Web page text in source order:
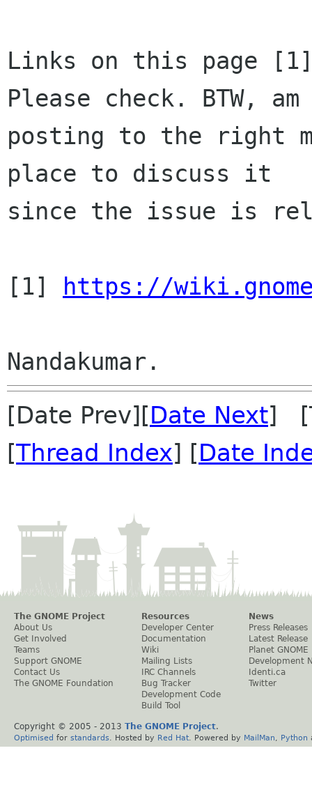
Links on this page
Please check. BTW,
posting to the right
place to discuss it
since the issue is
[1] https://
[Date Prev][Date Next]
[Thread Index] [Date
The GNOME Project
About Us
Get Involved
Teams
Support GNOME
Contact Us
The GNOME Foundation
Resources
Developer Center
Documentation
Wiki
Mailing Lists
IRC Channels
Bug Tracker
Development Code
Build Tool
News
Press Releases
Latest Release
Planet GNOME
Development
Identi.ca
Twitter
Copyright © 2005 - 2013 The GNOME Project.
Optimised for standards . Hosted by Red Hat . Powered by MailMan Python